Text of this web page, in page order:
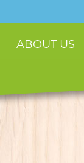
ABOUT US